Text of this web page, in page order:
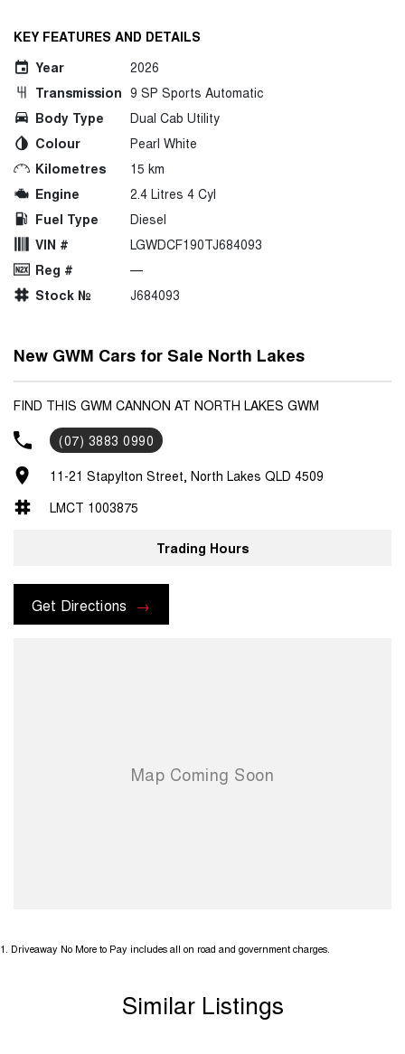
KEY FEATURES AND DETAILS
Year
2026
Transmission 9 SP Sports Automatic
Body Type
Dual Cab Utility
Colour
Pearl White
Kilometres
15 km
Engine
2.4 Litres 4 Cyl
Fuel Type
Diesel
VIN #
LGWDCF190TJ684093
Reg #
—
Stock №
J684093
New GWM Cars for Sale North Lakes
FIND THIS GWM CANNON AT NORTH LAKES GWM
(07) 3883 0990
11-21 Stapylton Street, North Lakes QLD 4509
LMCT 1003875
Trading Hours
Get Directions
1 Driveaway No More to Pay includes all on road and government charges.
Similar Listings